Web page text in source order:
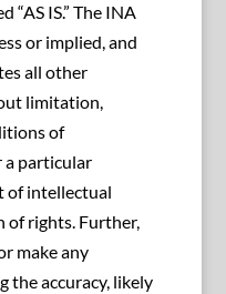
“AS IS.” The INA
or implied, and
all other
limitation,
of
a particular
of intellectual
of rights. Further,
make any
the accuracy, likely